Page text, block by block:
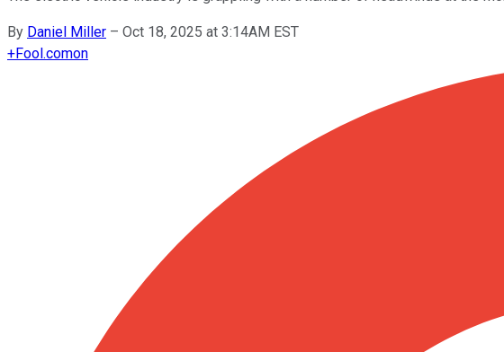
By Daniel Miller – Oct 18, 2025 at 3:14AM EST
+Fool.comon